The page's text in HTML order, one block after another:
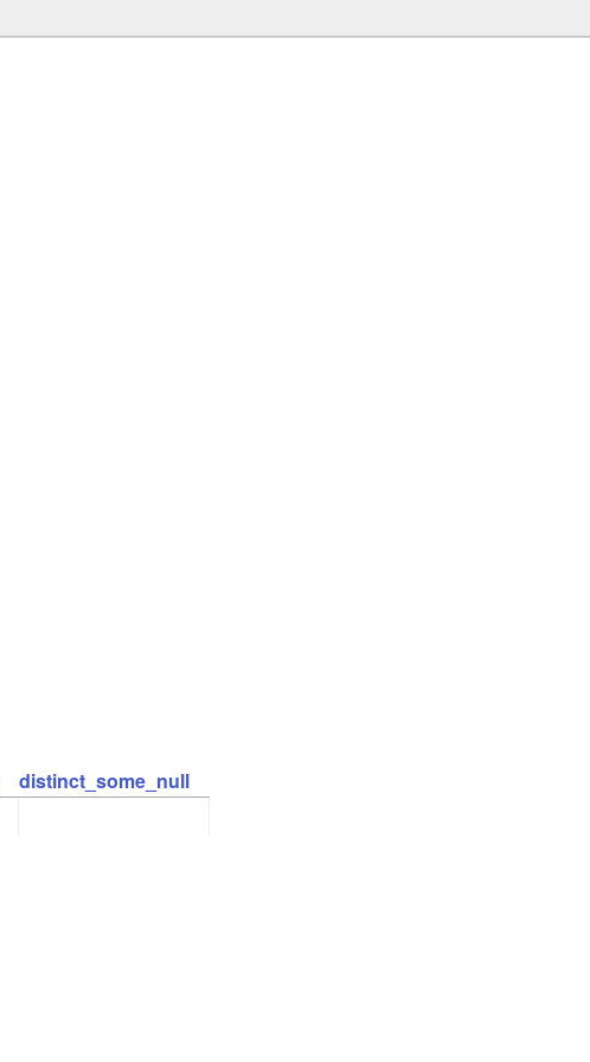
distinct_some_null